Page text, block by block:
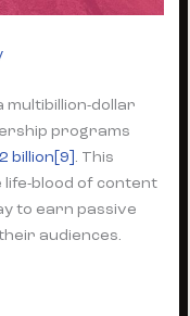
dollar
programs
billion[9]. This
blood of content
to earn passive
audiences.